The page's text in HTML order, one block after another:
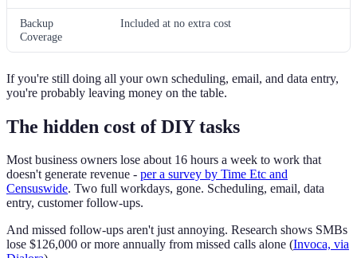
Backup
Coverage
Included at no extra cost
If you're still doing all your own scheduling, email, and data entry,
you're probably leaving money on the table.
The hidden cost of DIY tasks
Most business owners lose about 16 hours a week to work that
doesn't generate revenue - per a survey by Time Etc and
Censuswide. Two full workdays, gone. Scheduling, email, data
entry, customer follow-ups.
And missed follow-ups aren't just annoying. Research shows SMBs
lose $126,000 or more annually from missed calls alone (Invoca, via